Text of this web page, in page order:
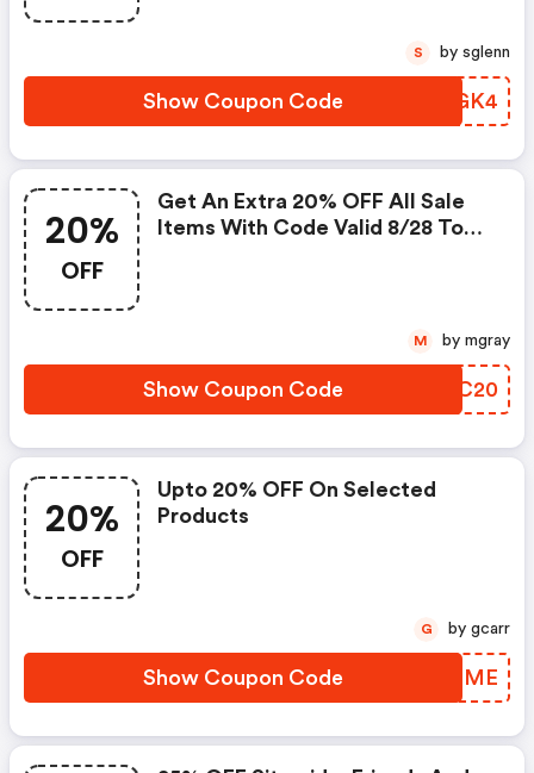
Show Coupon Code ZMZGK4
S by sglenn
20%
OFF
Get An Extra 20% OFF All Sale
Items With Code Valid 8/28 To
Show Coupon Code PLCC20
M by mgray
20%
OFF
Upto 20% OFF On Selected
Products
Show Coupon Code VALEME
G by gcarr